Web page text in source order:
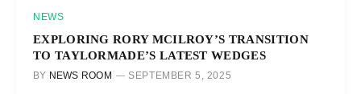
NEWS
EXPLORING RORY MCILROY’S TRANSITION
TO TAYLORMADE’S LATEST WEDGES
BY NEWS ROOM SEPTEMBER 5, 2025